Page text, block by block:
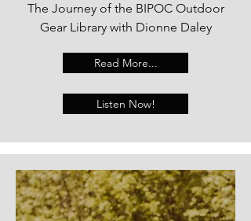
The Journey of the BIPOC Outdoor
Gear Library with Dionne Daley
Read More...
Listen Now!